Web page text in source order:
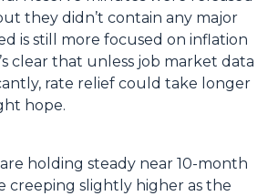
they didn’t contain any major
is still more focused on inflation
clear that unless job market data
rate relief could take longer
hope.
holding steady near 10-month
creeping slightly higher as the